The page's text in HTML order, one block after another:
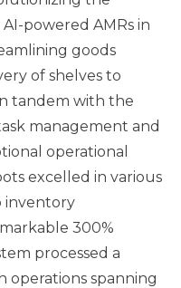
powered AMRs in
goods
of shelves to
tandem with the
management and
operational
excelled in various
inventory
300%
processed a
operations spanning